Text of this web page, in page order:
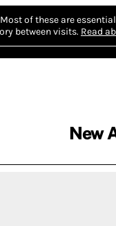
Most of these are
between visits. Read
New